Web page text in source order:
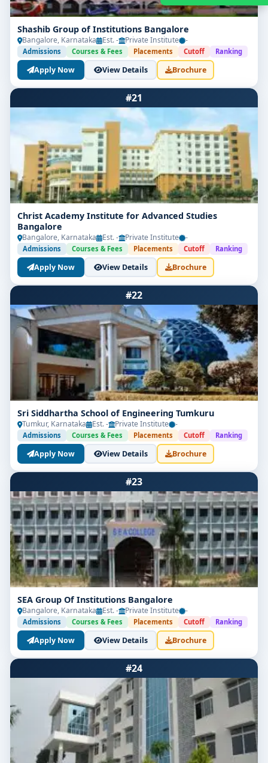
Get Free Counselling
Your info is 100% safe & private.
Shashib Group of Institutions Bangalore
Bangalore, Karnataka Est. - Private Institute -
Admissions Courses & Fees Placements Cutoff Ranking
Apply Now View Details Brochure
#21
Christ Academy Institute for Advanced Studies
Bangalore
Bangalore, Karnataka Est. - Private Institute -
Admissions Courses & Fees Placements Cutoff Ranking
Apply Now View Details Brochure
#22
Sri Siddhartha School of Engineering Tumkuru
Tumkur, Karnataka Est. - Private Institute -
Admissions Courses & Fees Placements Cutoff Ranking
Apply Now View Details Brochure
#23
SEA Group Of Institutions Bangalore
Bangalore, Karnataka Est. - Private Institute -
Admissions Courses & Fees Placements Cutoff Ranking
Apply Now View Details Brochure
#24